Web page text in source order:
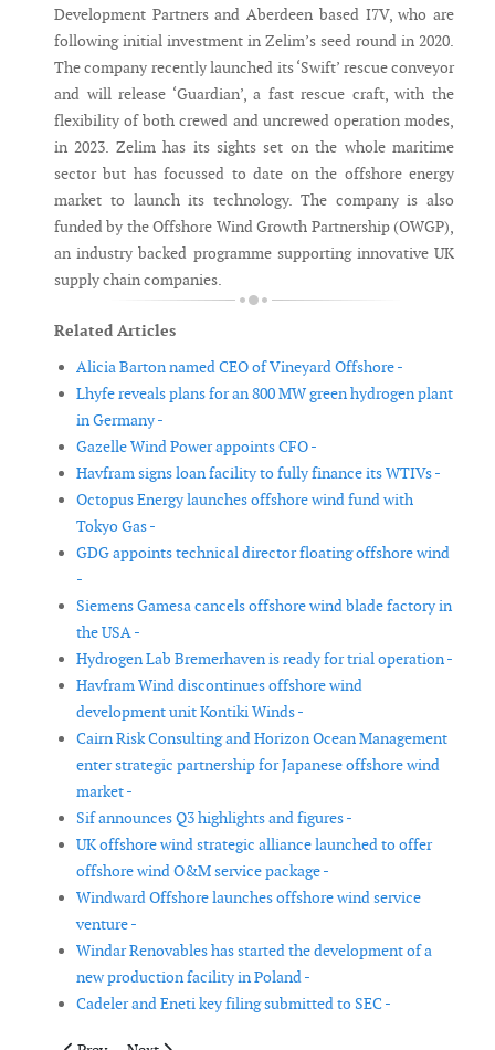
Development Partners and Aberdeen based I7V, who are
following initial investment in Zelim’s seed round in 2020.
The company recently launched its ‘Swift’ rescue conveyor
and will release ‘Guardian’, a fast rescue craft, with the
flexibility of both crewed and uncrewed operation modes,
in 2023. Zelim has its sights set on the whole maritime
sector but has focussed to date on the offshore energy
market to launch its technology. The company is also
funded by the Offshore Wind Growth Partnership (OWGP),
an industry backed programme supporting innovative UK
supply chain companies.
Related Articles
Alicia Barton named CEO of Vineyard Offshore -
Lhyfe reveals plans for an 800 MW green hydrogen plant
in Germany -
Gazelle Wind Power appoints CFO -
Havfram signs loan facility to fully finance its WTIVs -
Octopus Energy launches offshore wind fund with
Tokyo Gas -
GDG appoints technical director floating offshore wind
-
Siemens Gamesa cancels offshore wind blade factory in
the USA -
Hydrogen Lab Bremerhaven is ready for trial operation -
Havfram Wind discontinues offshore wind
development unit Kontiki Winds -
Cairn Risk Consulting and Horizon Ocean Management
enter strategic partnership for Japanese offshore wind
market -
Sif announces Q3 highlights and figures -
UK offshore wind strategic alliance launched to offer
offshore wind O&M service package -
Windward Offshore launches offshore wind service
venture -
Windar Renovables has started the development of a
new production facility in Poland -
Cadeler and Eneti key filing submitted to SEC -